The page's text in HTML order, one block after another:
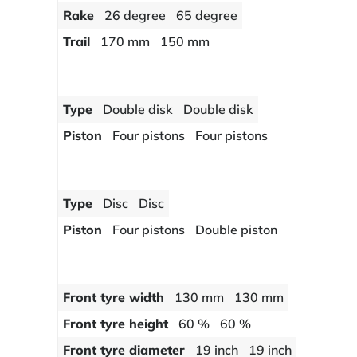
Rake 26 degree
65 degree
Trail
170 mm 150 mm
Type Double disk
Double disk
Piston
Four pistons Four pistons
Type Disc
Disc
Piston
Four pistons Double piston
Front tyre width 130 mm
130 mm
Front tyre height
60 %
60 %
Front tyre diameter
19 inch 19 inch